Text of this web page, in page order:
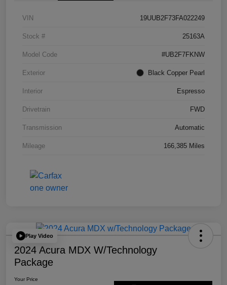
VIN 19UUB2F73FA022249
Stock # 25163A
Model Code #UB2F7FKNW
Exterior Black Copper Pearl
Interior Espresso
Drivetrain FWD
Transmission Automatic
Mileage 166,385 Miles
Play Video
2024 Acura MDX W/Technology
Package
Your Price